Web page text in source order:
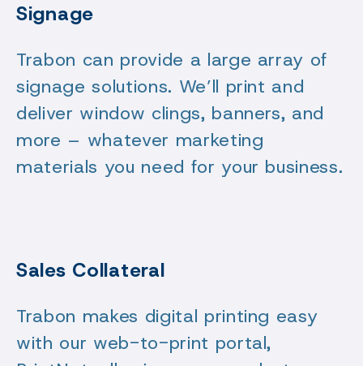
Signage
Trabon can provide a large array of
signage solutions. We’ll print and
deliver window clings, banners, and
more – whatever marketing
materials you need for your business.
Sales Collateral
Trabon makes digital printing easy
with our web-to-print portal,